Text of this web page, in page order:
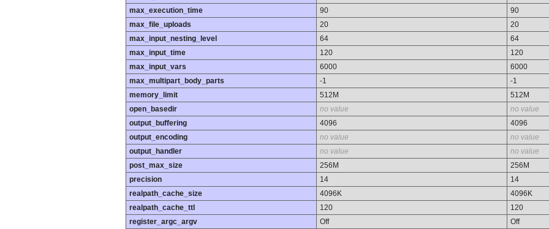
max_execution_time
90
90
max_file_uploads
20
20
max_input_nesting_level
64
64
max_input_time
120
120
max_input_vars
6000
6000
max_multipart_body_parts
-1
-1
memory_limit
512M
512M
open_basedir
no value
no value
output_buffering
4096
4096
output_encoding
no value
no value
output_handler
no value
no value
post_max_size
256M
256M
precision
14
14
realpath_cache_size
4096K
4096K
realpath_cache_ttl
120
120
register_argc_argv
Off Off